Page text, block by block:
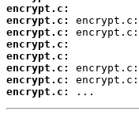
encrypt.c:
encrypt.c:
encrypt.c:
encrypt.c:
encrypt.c:
encrypt.c:
encrypt.c:
encrypt.c:
...